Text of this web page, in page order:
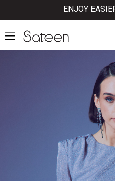
ENJOY EASIER